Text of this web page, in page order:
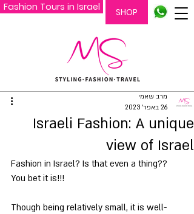
Fashion Tours in Israel SHOP
Israeli Fashion: A unique
view of Israel
מרב שאמי
26 באפר׳ 2023
Fashion in Israel? Is that even a thing??
You bet it is!!!
Though being relatively small, it is well-